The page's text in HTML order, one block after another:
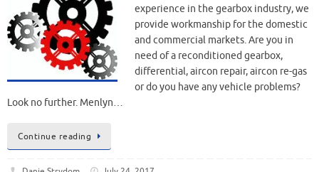
experience in the gearbox industry, we
provide workmanship for the domestic
and commercial markets. Are you in
need of a reconditioned gearbox,
differential, aircon repair, aircon re-gas
or do you have any vehicle problems?
Look no further. Menlyn…
Continue reading